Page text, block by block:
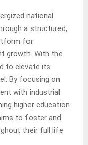
national
a structured,
for
growth. With the
to elevate its
By focusing on
with industrial
higher education
to foster and
their full life